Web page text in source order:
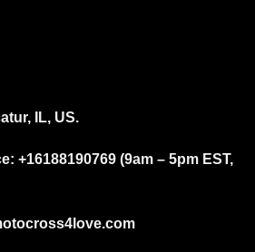
IL, US.
+16188190769 (9am – 5pm EST,